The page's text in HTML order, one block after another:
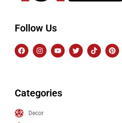
Follow Us
Categories
Decor